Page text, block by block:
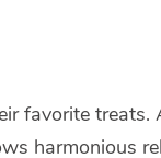
favorite treats.
harmonious